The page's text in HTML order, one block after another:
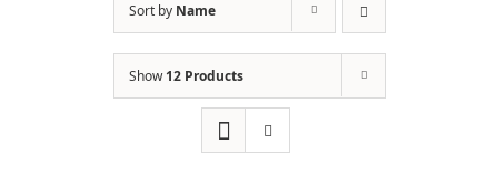
Sort by Name
Show12 Products